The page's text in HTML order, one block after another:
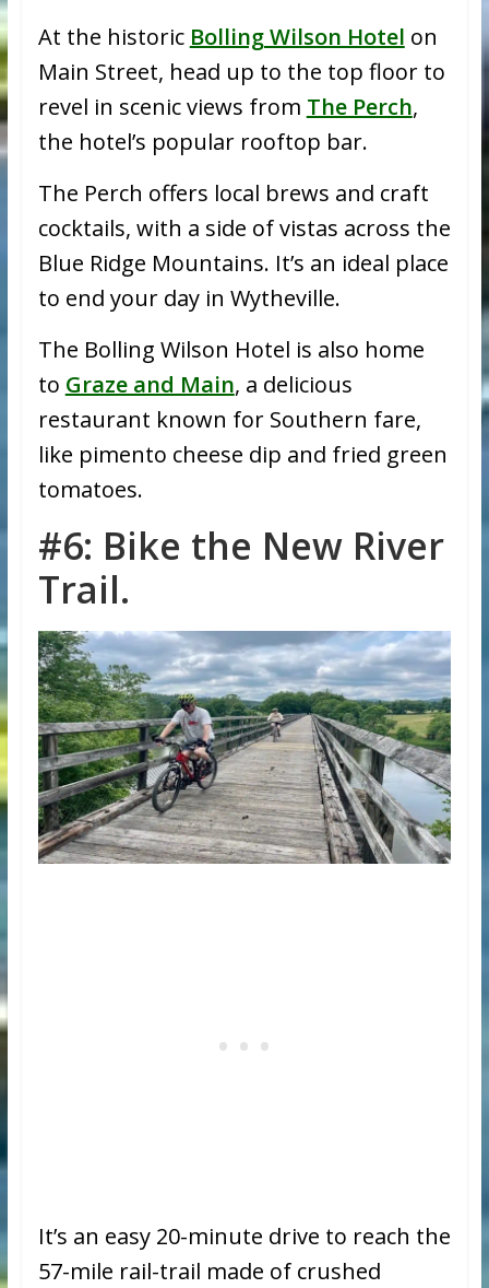
At the historic Bolling Wilson Hotel on
Main Street, head up to the top floor to
revel in scenic views from The Perch,
the hotel’s popular rooftop bar.
The Perch offers local brews and craft
cocktails, with a side of vistas across the
Blue Ridge Mountains. It’s an ideal place
to end your day in Wytheville.
The Bolling Wilson Hotel is also home
to Graze and Main, a delicious
restaurant known for Southern fare,
like pimento cheese dip and fried green
tomatoes.
#6: Bike the New River
Trail.
It’s an easy 20-minute drive to reach the
57-mile rail-trail made of crushed